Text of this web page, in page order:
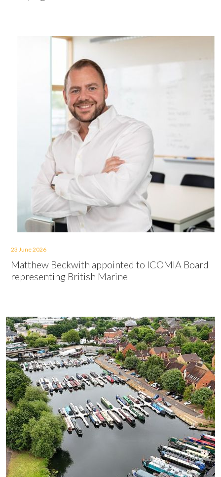
23 June 2026
Matthew Beckwith appointed to ICOMIA Board
representing British Marine